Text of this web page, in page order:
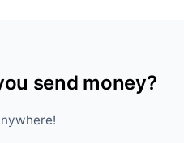
send money?